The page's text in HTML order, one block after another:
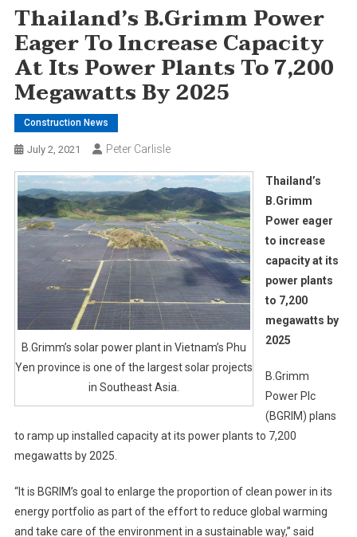
Thailand’s B.Grimm Power
Eager To Increase Capacity
At Its Power Plants To 7,200
Megawatts By 2025
Construction News
July 2, 2021 Peter Carlisle
B.Grimm’s solar power plant in Vietnam’s Phu
Yen province is one of the largest solar projects
in Southeast Asia.
Thailand’s
B.Grimm
Power eager
to increase
capacity at its
power plants
to 7,200
megawatts by
2025
B.Grimm
Power Plc
(BGRIM) plans
to ramp up installed capacity at its power plants to 7,200
megawatts by 2025.
“It is BGRIM’s goal to enlarge the proportion of clean power in its
energy portfolio as part of the effort to reduce global warming
and take care of the environment in a sustainable way,” said